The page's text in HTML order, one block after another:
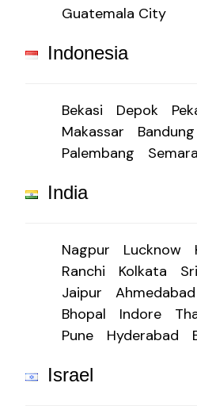
Guatemala City
Indonesia
Bekasi Depok
Makassar
Bandung
Palembang
India
Nagpur Lucknow
Ranchi
Kolkata
Jaipur
Ahmedabad
Bhopal
Indore
Pune
Hyderabad
Israel